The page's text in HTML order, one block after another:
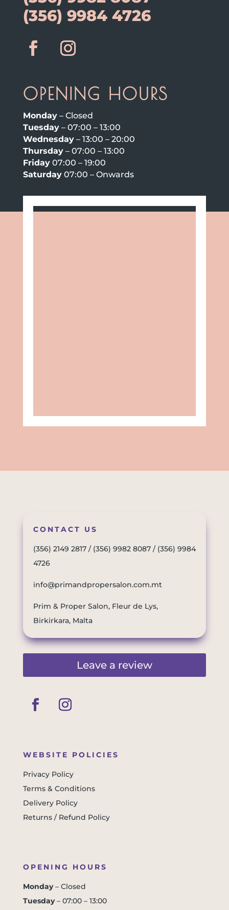
(356) 9984 4726
OPENING HOURS
Monday– Closed
Tuesday– 07:00 – 13:00
Wednesday– 13:00 – 20:00
Thursday– 07:00 – 13:00
Friday07:00 – 19:00
Saturday07:00 – Onwards
CONTACT US
(356) 2149 2817/ (356) 9982 8087/ (356) 9984
4726
info@primandpropersalon.com.mt
Prim & Proper Salon, Fleur de Lys,
Birkirkara, Malta
Leave a review
WEBSITE POLICIES
Privacy Policy
Terms & Conditions
Delivery Policy
Returns / Refund Policy
OPENING HOURS
Monday– Closed
Tuesday– 07:00 – 13:00